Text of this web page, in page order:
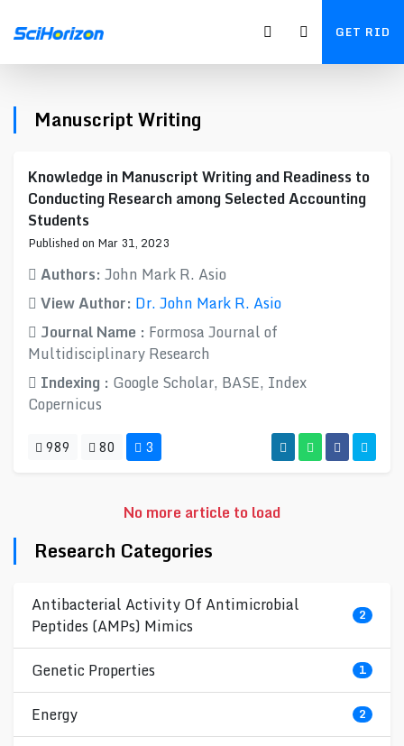
GET RID
Manuscript Writing
Knowledge in Manuscript Writing and Readiness to
Conducting Research among Selected Accounting
Students
Published on Mar 31, 2023
Authors: John Mark R. Asio
View Author: Dr. John Mark R. Asio
Journal Name : Formosa Journal of
Multidisciplinary Research
Indexing : Google Scholar, BASE, Index
Copernicus
989 80 3
No more article to load
Research Categories
Antibacterial Activity Of Antimicrobial
Peptides (AMPs) Mimics
2
Genetic Properties 1
Energy 2